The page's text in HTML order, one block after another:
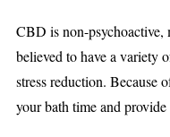
CBD is non-psychoactive,
believed to have a variety
stress reduction. Because
your bath time and